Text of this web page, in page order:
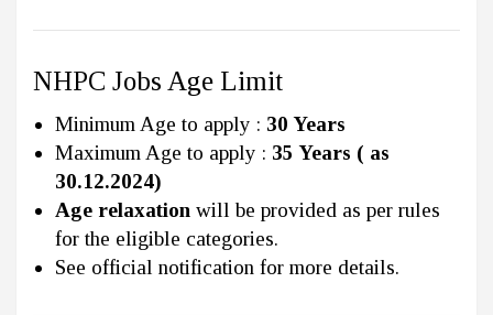
NHPC Jobs Age Limit
Minimum Age to apply : 30 Years
Maximum Age to apply : 35 Years ( as
30.12.2024)
Age relaxation will be provided as per rules
for the eligible categories.
See official notification for more details.